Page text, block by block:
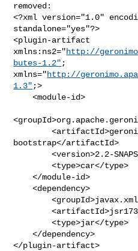
removed:
<?xml version="1.0"
standalone="yes"?>
<plugin-artifact
xmlns:ns2="http://
butes-1.2" ;
xmlns="http://
1.3" ;>
    <module-id>
        <artifactId>geronimo-gbean-deployer-
bootstrap</artifactId>
        <version>2.2-SNAPSHOT</version>
        <type>car</type>
    </module-id>
    <dependency>
        <groupId>javax.xml.bind</groupId>
        <artifactId>jsr173_api</artifactId>
        <type>jar</type>
    </dependency>
</plugin-artifact>